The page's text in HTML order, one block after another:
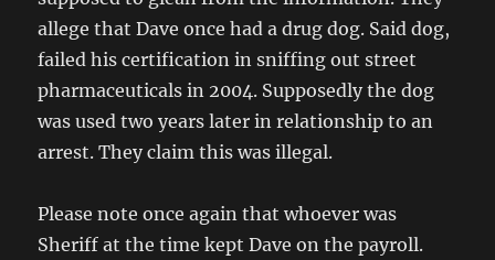
allege that Dave once had a drug dog. Said dog,
failed his certification in sniffing out street
pharmaceuticals in 2004. Supposedly the dog
was used two years later in relationship to an
arrest. They claim this was illegal.
Please note once again that whoever was
Sheriff at the time kept Dave on the payroll.